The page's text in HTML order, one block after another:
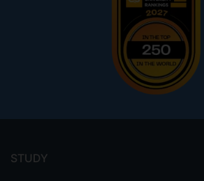
menu
STUDY